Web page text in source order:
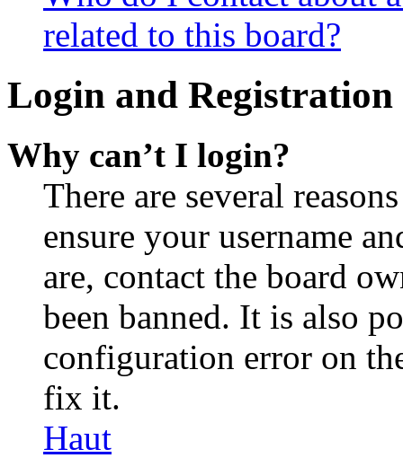
related to this board?
Login and Registration
Why can’t I login?
There are several
ensure your username
are, contact the board
been banned. It is also
configuration error on
fix it.
Haut